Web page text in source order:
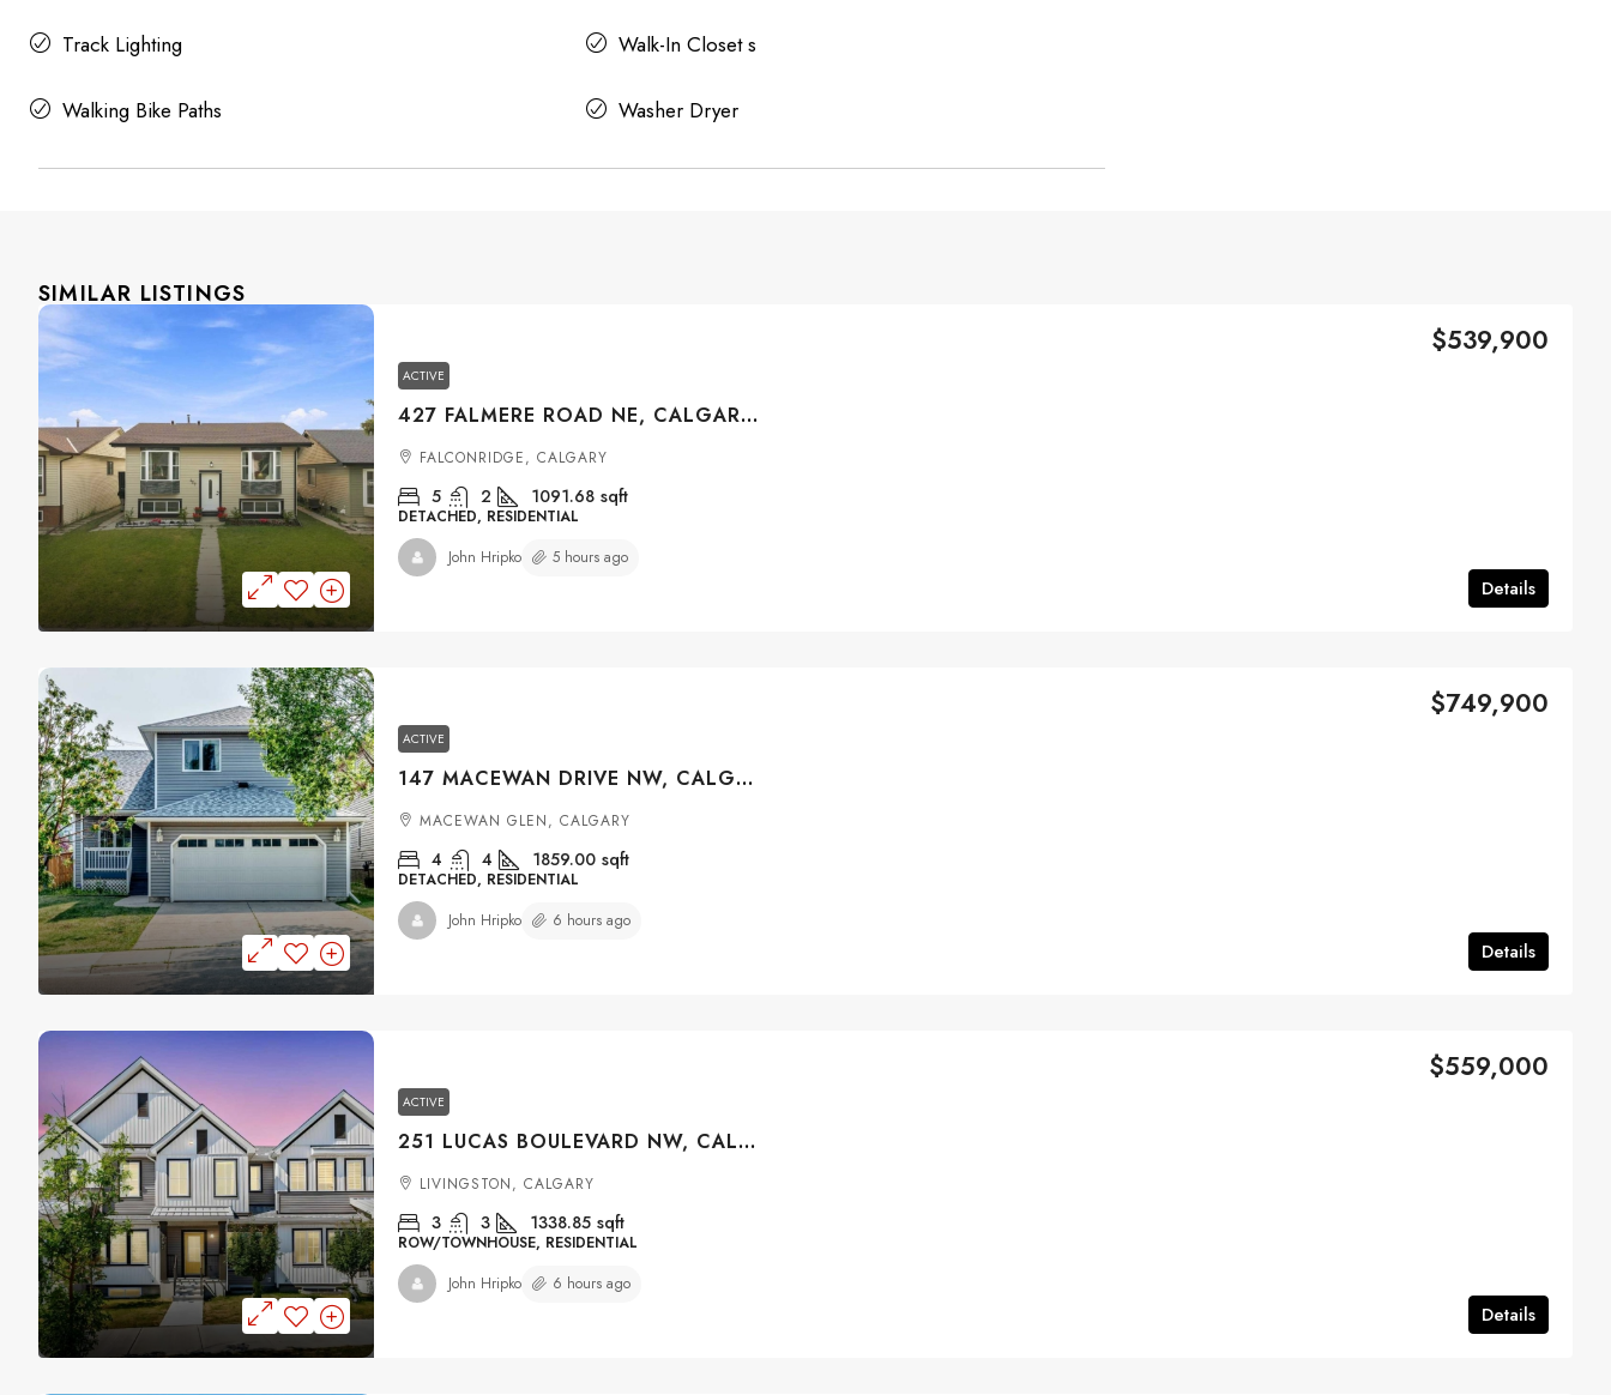
Track Lighting Walk-In Closet s
Walking Bike Paths Washer Dryer
SIMILAR LISTINGS
ACTIVE
427 FALMERE ROAD NE, CALGARY, ALBERTA, T3J 2Z8
$539,900
FALCONRIDGE, CALGARY
5 2 1091.68 sqft
DETACHED, RESIDENTIAL
Details
John Hripko 5 hours ago
ACTIVE
147 MACEWAN DRIVE NW, CALGARY, ALBERTA, T3K 3G5
$749,900
MACEWAN GLEN, CALGARY
4 4 1859.00 sqft
DETACHED, RESIDENTIAL
Details
John Hripko 6 hours ago
ACTIVE
251 LUCAS BOULEVARD NW, CALGARY, ALBERTA, T3P1N1
$559,000
LIVINGSTON, CALGARY
3 3 1338.85 sqft
ROW/TOWNHOUSE, RESIDENTIAL
Details
John Hripko 6 hours ago